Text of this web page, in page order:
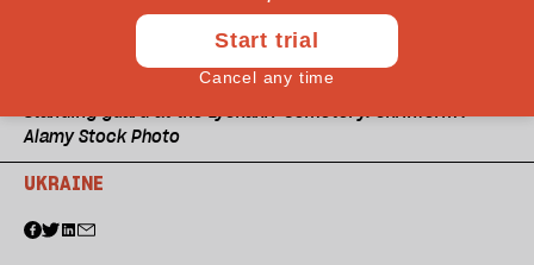
Standing guard at the Lychakiv Cemetery. Ukrinform /
Alamy Stock Photo
UKRAINE